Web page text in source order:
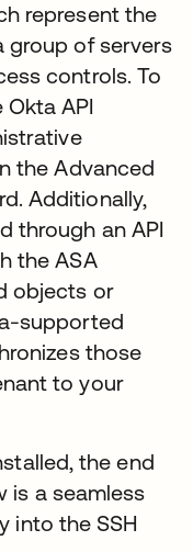
represent the
group of servers
controls. To
API
the Advanced
Additionally,
through an API
the ASA
objects or
supported
those
to your
the end
is a seamless
into the SSH